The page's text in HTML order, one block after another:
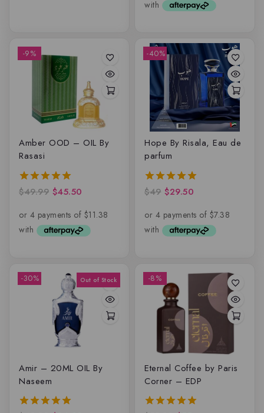
-9%
Amber OOD – OIL By
Rasasi
5.00
$49.99 $45.50
-40%
Hope By Risala, Eau de
parfum
5.00
$49 $29.50
-30%
Amir – 20ML OIL By
Naseem
-8%
Eternal Coffee by Paris
Corner – EDP